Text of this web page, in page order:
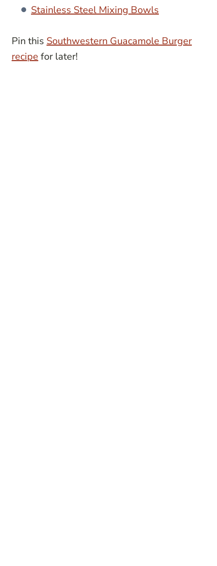
Stainless Steel Mixing Bowls
Pin this Southwestern Guacamole Burger
recipe for later!